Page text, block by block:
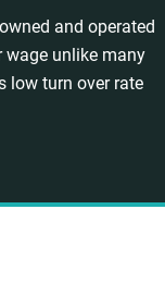
and operated
wage unlike many
low turn over rate